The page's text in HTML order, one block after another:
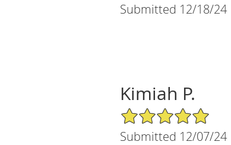
Submitted 12/18/24
Kimiah P.
5/5 Star Rating
Submitted 12/07/24